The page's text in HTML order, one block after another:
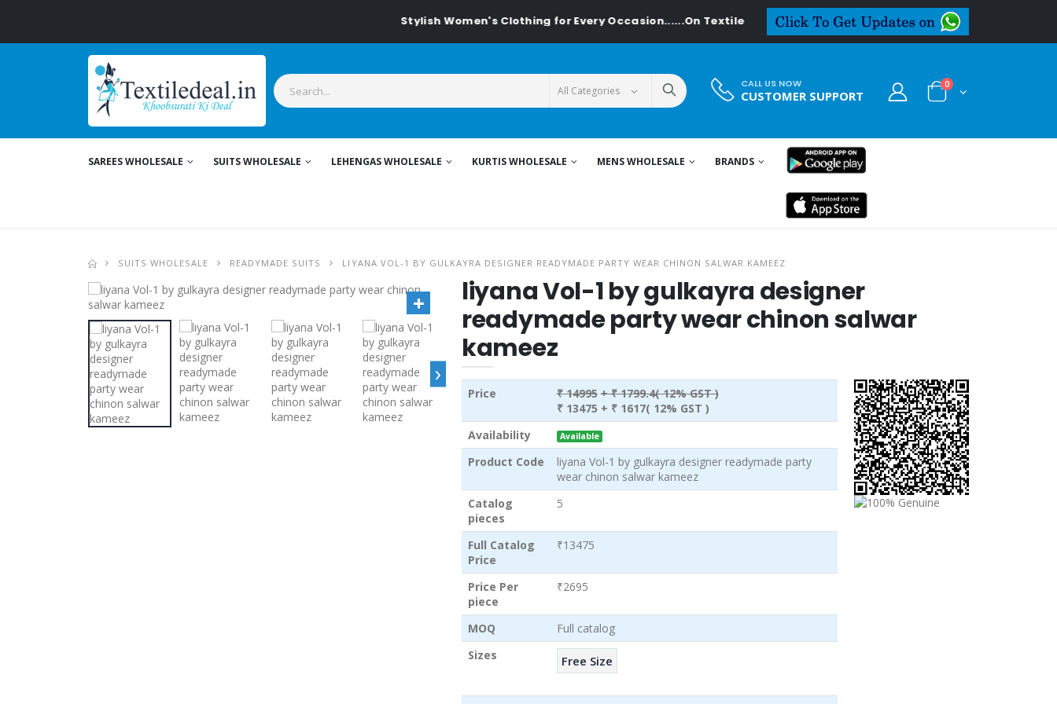
Stylish Women's Clothing for Every Occasion......On Textiledeal.in
CALL US NOW
CUSTOMER SUPPORT
0
SAREES WHOLESALE SUITS WHOLESALE LEHENGAS WHOLESALE KURTIS WHOLESALE MENS WHOLESALE BRANDS
SUITS WHOLESALE READYMADE SUITS LIYANA VOL-1 BY GULKAYRA DESIGNER READYMADE PARTY WEAR CHINON SALWAR KAMEEZ
›
liyana Vol-1 by gulkayra designer
readymade party wear chinon salwar
kameez
Price ₹ 14995 + ₹ 1799.4( 12% GST )
₹ 13475 + ₹ 1617( 12% GST )
Availability
Available
Product Code
liyana Vol-1 by gulkayra designer readymade party
wear chinon salwar kameez
Catalog
pieces
5
Full Catalog
Price
₹13475
Price Per
piece
₹2695
MOQ
Full catalog
Sizes
Free Size